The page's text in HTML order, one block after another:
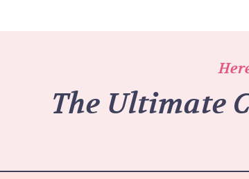
The Ultimate